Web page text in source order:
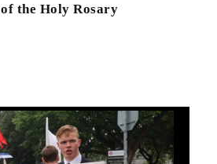
the Holy Rosary